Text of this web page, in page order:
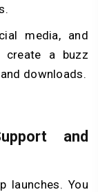
media, and
create a buzz
downloads.
and
launches. You